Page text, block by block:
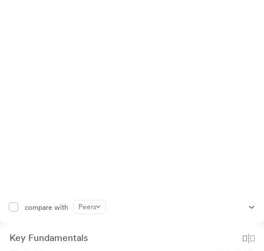
compare with Peers
Key Fundamentals